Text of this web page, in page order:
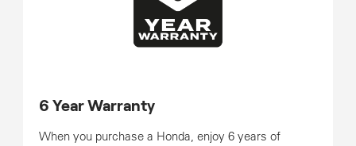
6 Year Warranty
When you purchase a Honda, enjoy 6 years of